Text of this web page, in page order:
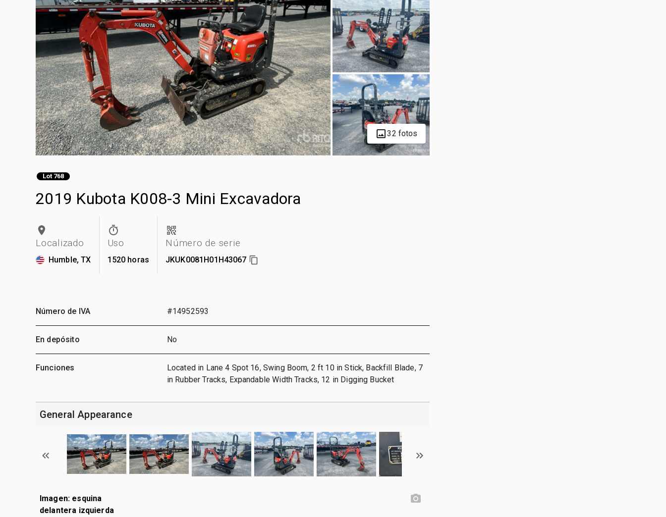
32 fotos
Lot 768
2019 Kubota K008-3 Mini Excavadora
Localizado
Humble, TX
Uso
1520 horas
Número de serie
JKUK0081H01H43067
Número de IVA #14952593
En depósito No
Funciones
Located in Lane 4 Spot 16, Swing Boom, 2 ft 10 in Stick, Backfill Blade, 7
in Rubber Tracks, Expandable Width Tracks, 12 in Digging Bucket
General Appearance
Imagen: esquina
delantera izquierda